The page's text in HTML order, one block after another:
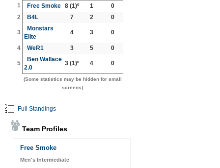
1 Free Smoke 8(1)º 1
0
2
B4L 7 2 0
3
Monstars
Elite
4 3 0
4 WeR1 3 5 0
5
Ben Wallace
2.0
3(1)º 4 0
(Some statistics may be hidden for small
screens)
Full Standings
Team Profiles
Free Smoke
Men's Intermediate